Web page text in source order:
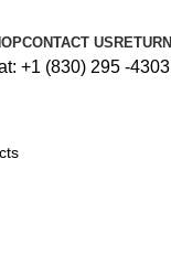
CONTACT US
+1 (830) 295 -4303